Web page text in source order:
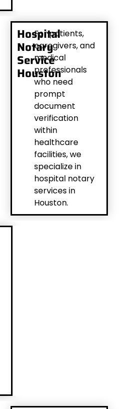
Hospital
Notary
Service
Houston
For patients,
caregivers, and
medical
professionals
who need
prompt
document
verification
within
healthcare
facilities, we
specialize in
hospital notary
services in
Houston.